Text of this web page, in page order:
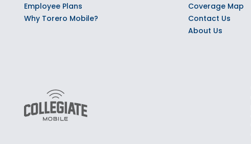
Employee Plans
Why Torero Mobile?
Coverage Map
Contact Us
About Us